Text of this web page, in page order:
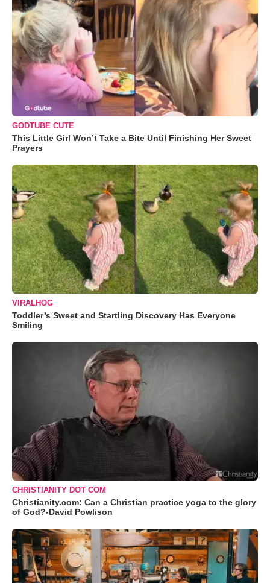
GODTUBE CUTE
This Little Girl Won’t Take a Bite Until Finishing Her Sweet
Prayers
VIRALHOG
Toddler’s Sweet and Startling Discovery Has Everyone
Smiling
CHRISTIANITY DOT COM
Christianity.com: Can a Christian practice yoga to the glory
of God?-David Powlison